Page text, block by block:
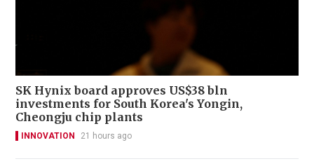
SK Hynix board approves US$38 bln
investments for South Korea's Yongin,
Cheongju chip plants
INNOVATION 21 hours ago